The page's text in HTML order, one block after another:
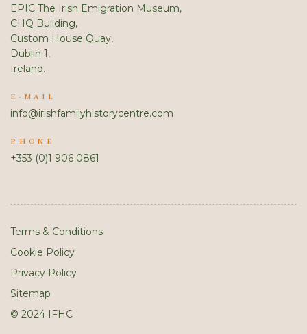
EPIC The Irish Emigration Museum,
CHQ Building,
Custom House Quay,
Dublin 1,
Ireland.
E-MAIL
info@irishfamilyhistorycentre.com
PHONE
+353 (0)1 906 0861
Terms & Conditions
Cookie Policy
Privacy Policy
Sitemap
© 2024 IFHC